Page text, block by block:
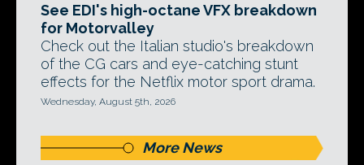
See EDI's high-octane VFX breakdown
for Motorvalley
Check out the Italian studio's breakdown
of the CG cars and eye-catching stunt
effects for the Netflix motor sport drama.
Wednesday, August 5th, 2026
More News